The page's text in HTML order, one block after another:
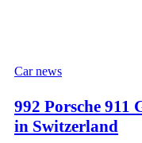
Car news
992 Porsche 911
in Switzerland